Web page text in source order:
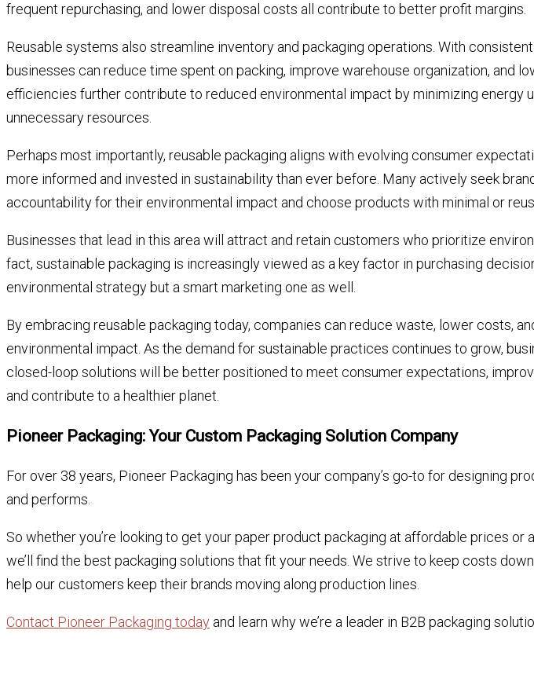
frequent repurchasing, and lower disposal costs all contribute to better profit margins.
Reusable systems also streamline inventory and packaging operations. With
businesses can reduce time spent on packing, improve warehouse organization, and
efficiencies further contribute to reduced environmental impact by minimizing energy
unnecessary resources.
Perhaps most importantly, reusable packaging aligns with evolving consumer
more informed and invested in sustainability than ever before. Many actively seek
accountability for their environmental impact and choose products with minimal or
Businesses that lead in this area will attract and retain customers who prioritize
fact, sustainable packaging is increasingly viewed as a key factor in purchasing
environmental strategy but a smart marketing one as well.
By embracing reusable packaging today, companies can reduce waste, lower costs,
environmental impact. As the demand for sustainable practices continues to grow,
closed-loop solutions will be better positioned to meet consumer expectations,
and contribute to a healthier planet.
Pioneer Packaging: Your Custom Packaging Solution Company
For over 38 years, Pioneer Packaging has been your company’s go-to for designing
and performs.
So whether you’re looking to get your paper product packaging at affordable prices or
we’ll find the best packaging solutions that fit your needs. We strive to keep costs
help our customers keep their brands moving along production lines.
Contact Pioneer Packaging today and learn why we’re a leader in B2B packaging